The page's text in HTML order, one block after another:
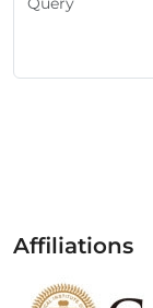
Affiliations